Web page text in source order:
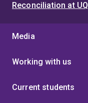
Reconciliation at UQ
Media
Working with us
Current students